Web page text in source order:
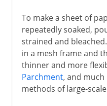
To make a sheet of
repeatedly soaked,
strained and
in a mesh frame and
thinner and more
Parchment, and
methods of large-